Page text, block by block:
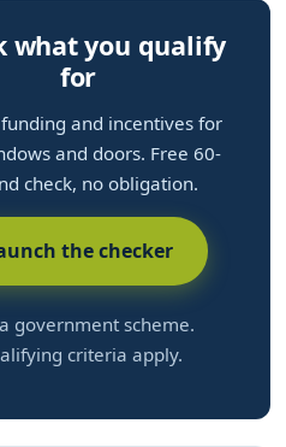
what you qualify
for
and incentives for
and doors. Free 60-
check, no obligation.
the checker
government scheme.
criteria apply.